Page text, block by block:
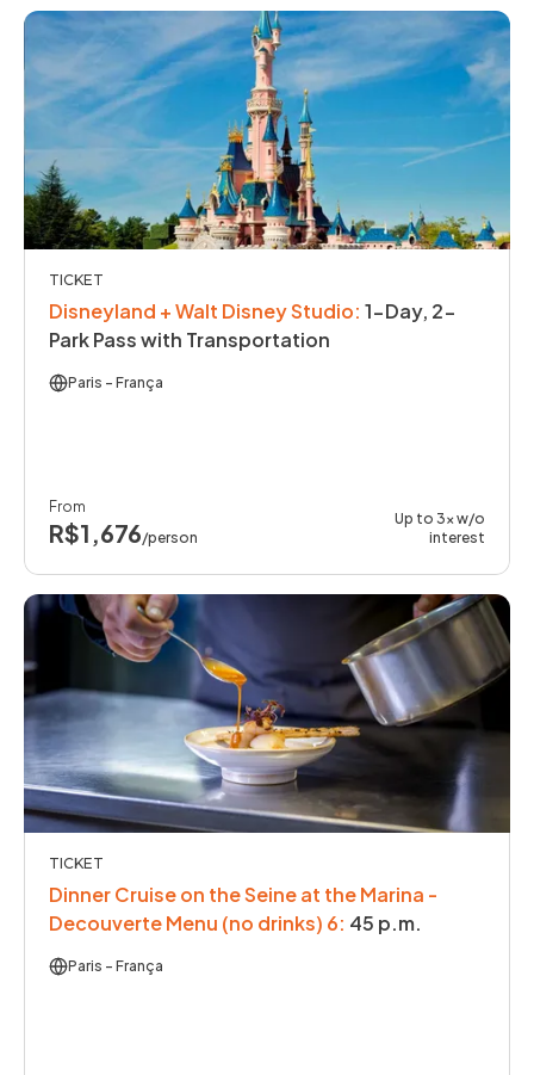
TICKET
Disneyland + Walt Disney Studio: 1-Day, 2-
Park Pass with Transportation
Paris - França
From
R$1,676/person
Up to 3x w/o
interest
TICKET
Dinner Cruise on the Seine at the Marina -
Decouverte Menu (no drinks) 6: 45 p.m.
Paris - França